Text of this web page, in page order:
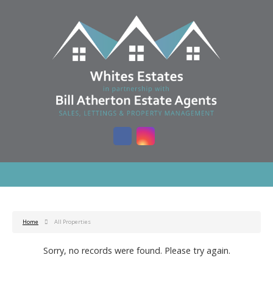
Home All Properties
Sorry, no records were found. Please try again.